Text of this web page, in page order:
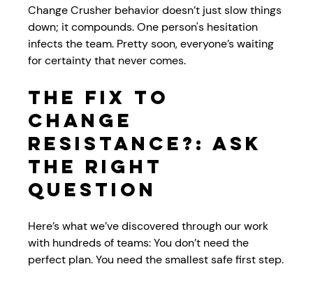
Change Crusher behavior doesn’t just slow things
down; it compounds. One person's hesitation
infects the team. Pretty soon, everyone’s waiting
for certainty that never comes.
The Fix to
Change
Resistance?: Ask
the Right
Question
Here’s what we’ve discovered through our work
with hundreds of teams: You don’t need the
perfect plan. You need the smallest safe first step.